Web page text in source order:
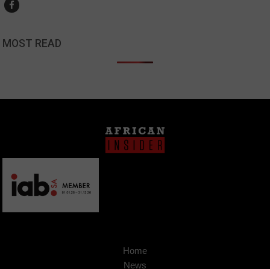
MOST READ
Home
News